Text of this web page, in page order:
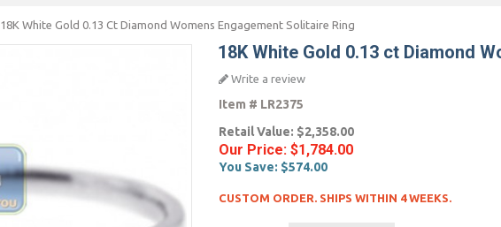
18K White Gold 0.13 Ct Diamond Womens Engagement Solitaire Ring
18K White Gold 0.13 ct Diamond
Write a review
Item # LR2375
Retail Value: $2,358.00
Our Price: $1,784.00
You Save: $574.00
CUSTOM ORDER. SHIPS WITHIN 4 WEEKS.